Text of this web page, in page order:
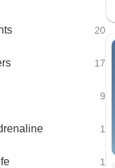
20
17
9
1
1